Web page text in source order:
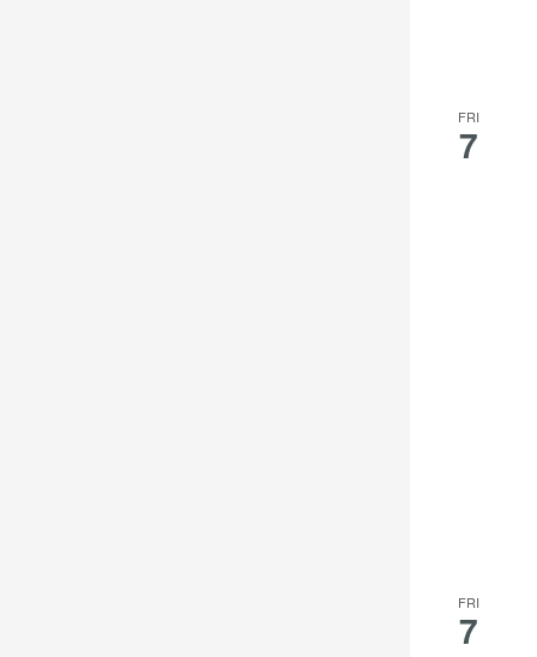
FRI
7
FRI
7